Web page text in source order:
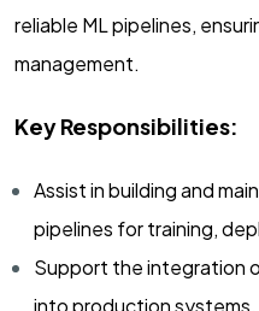
reliable ML pipelines,
management.
Key Responsibilities:
Assist in building and
pipelines for training,
Support the integration
into production systems.